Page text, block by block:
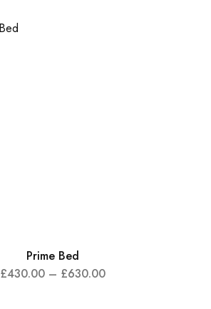
Prime Bed
£430.00 – £630.00